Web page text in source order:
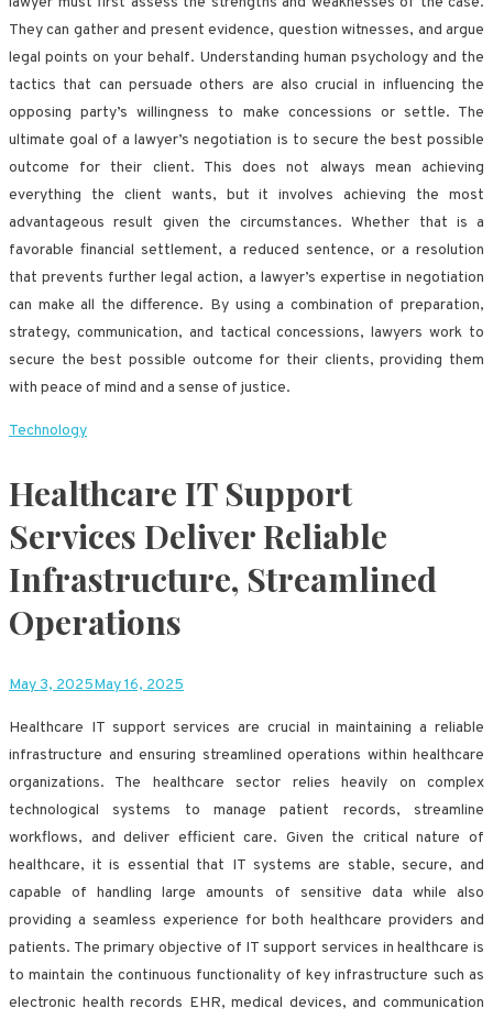
They can gather and present evidence, question witnesses, and argue
legal points on your behalf. Understanding human psychology and the
tactics that can persuade others are also crucial in influencing the
opposing party’s willingness to make concessions or settle. The
ultimate goal of a lawyer’s negotiation is to secure the best possible
outcome for their client. This does not always mean achieving
everything the client wants, but it involves achieving the most
advantageous result given the circumstances. Whether that is a
favorable financial settlement, a reduced sentence, or a resolution
that prevents further legal action, a lawyer’s expertise in negotiation
can make all the difference. By using a combination of preparation,
strategy, communication, and tactical concessions, lawyers work to
secure the best possible outcome for their clients, providing them
with peace of mind and a sense of justice.
Technology
Healthcare IT Support
Services Deliver Reliable
Infrastructure, Streamlined
Operations
May 3, 2025May 16, 2025
Healthcare IT support services are crucial in maintaining a reliable
infrastructure and ensuring streamlined operations within healthcare
organizations. The healthcare sector relies heavily on complex
technological systems to manage patient records, streamline
workflows, and deliver efficient care. Given the critical nature of
healthcare, it is essential that IT systems are stable, secure, and
capable of handling large amounts of sensitive data while also
providing a seamless experience for both healthcare providers and
patients. The primary objective of IT support services in healthcare is
to maintain the continuous functionality of key infrastructure such as
electronic health records EHR, medical devices, and communication